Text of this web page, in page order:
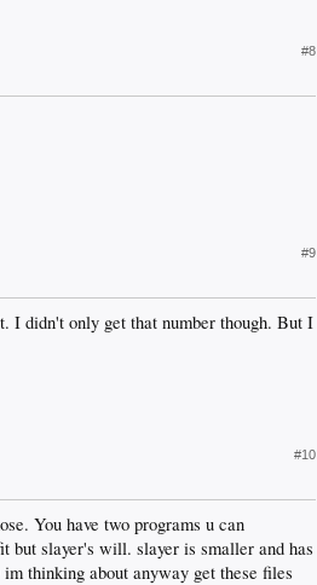
#8
#9
I didn't only get that number though. But I
#10
You have two programs u can
slayer's will. slayer is smaller and has
thinking about anyway get these files